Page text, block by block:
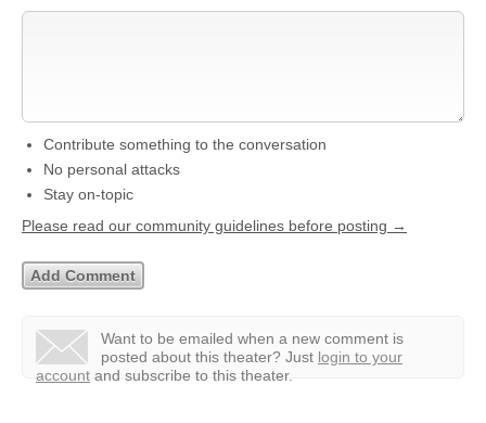
Contribute something to the conversation
No personal attacks
Stay on-topic
Please read our community guidelines before posting →
Want to be emailed when a new comment is
posted about this theater? Just login to your
account and subscribe to this theater.